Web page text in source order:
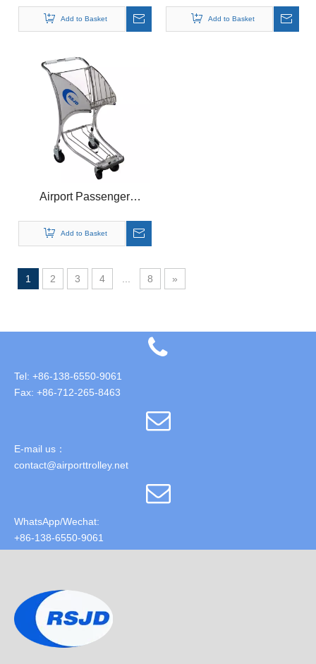
Add to Basket Add to Basket
Airport Passenger
Shopping Trolley
Add to Basket
1 2 3 4 ... 8 »
Tel: +86-138-6550-9061
Fax: +86-712-265-8463
E-mail us：
contact@airporttrolley.net
WhatsApp/Wechat:
+86-138-6550-9061